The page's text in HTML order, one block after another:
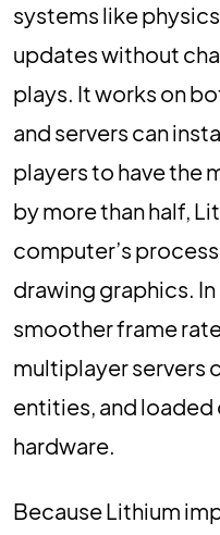
systems like
updates without
plays. It works on
and servers can
players to have the
by more than half,
computer’s
drawing graphics.
smoother frame
multiplayer servers
entities, and loaded
hardware.
Because Lithium